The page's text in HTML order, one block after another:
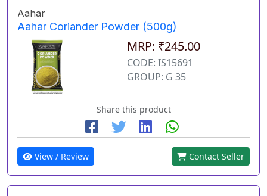
Aahar
Aahar Coriander Powder (500g)
MRP: ₹245.00
CODE: IS15691
GROUP: G 35
Share this product
View / Review Contact Seller